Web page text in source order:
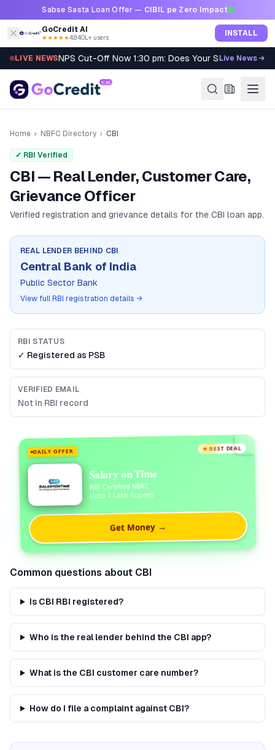
Skip to contentSabse Sasta Loan Offer — CIBIL pe Zero Impact
GoCredit AI
★★★★★4.8·40L+ users INSTALL
LIVE NEWSNPS Cut-Off Now 1:30 pm: Does Your SIP Qualify?
Live News →
Home › NBFC Directory › CBI
✓ RBI Verified
CBI — Real Lender, Customer Care,
Grievance Officer
Verified registration and grievance details for the CBI loan app.
REAL LENDER BEHIND CBI
Central Bank of India
Public Sector Bank
View full RBI registration details →
RBI STATUS
✓ Registered as PSB
VERIFIED EMAIL
Not in RBI record
DAILY OFFER ★ BEST DEAL
Salary on Time
RBI Certified NBFC
Upto 1 Lakh Rupees
Get Money →
Common questions about CBI
Is CBI RBI registered?
Who is the real lender behind the CBI app?
What is the CBI customer care number?
How do I file a complaint against CBI?